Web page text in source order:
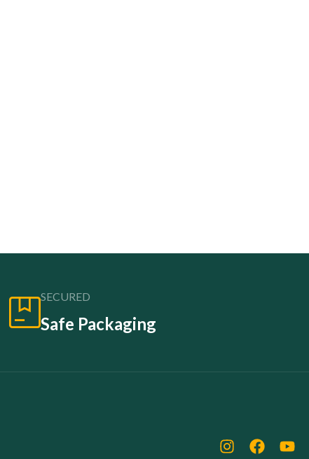
SECURED
Safe Packaging